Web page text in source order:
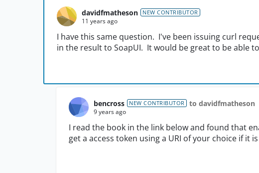
davidfmatheson NEW CONTRIBUTOR
11 years ago
I have this same question. I've been issuing curl
in the result to SoapUI. It would be great to be able
bencross NEW CONTRIBUTOR to davidfmatheson
9 years ago
I read the book in the link below and found that
get a access token using a URI of your choice if it